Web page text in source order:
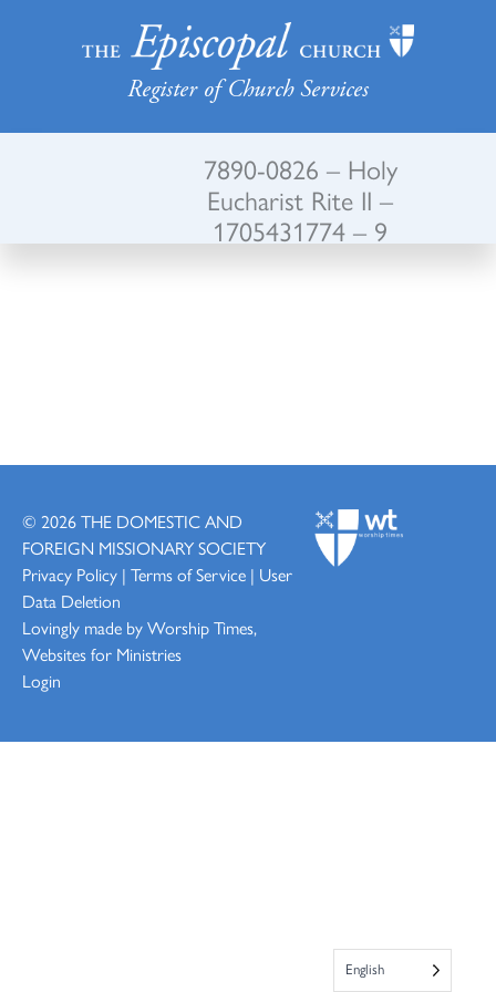
Register of Church Services
7890-0826 – Holy
Eucharist Rite II –
1705431774 – 9
© 2026 THE DOMESTIC AND
FOREIGN MISSIONARY SOCIETY
Privacy Policy | Terms of Service | User
Data Deletion
Lovingly made by Worship Times,
Websites for Ministries
Login
English